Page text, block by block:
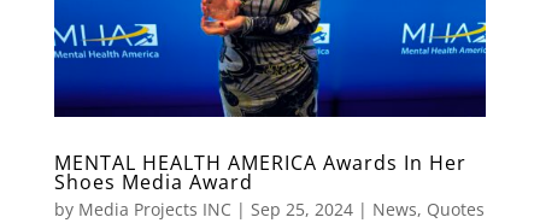
MENTAL HEALTH AMERICA Awards In Her
Shoes Media Award
by Media Projects INC | Sep 25, 2024| News, Quotes